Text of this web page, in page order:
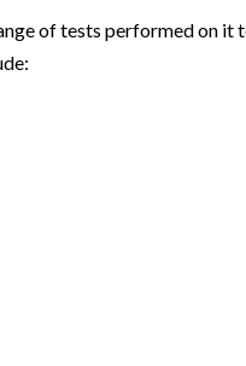
of tests performed on